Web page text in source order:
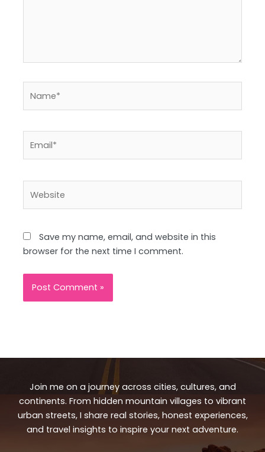
Save my name, email, and website in this
browser for the next time I comment.
Join me on a journey across cities, cultures, and
continents. From hidden mountain villages to vibrant
urban streets, I share real stories, honest experiences,
and travel insights to inspire your next adventure.